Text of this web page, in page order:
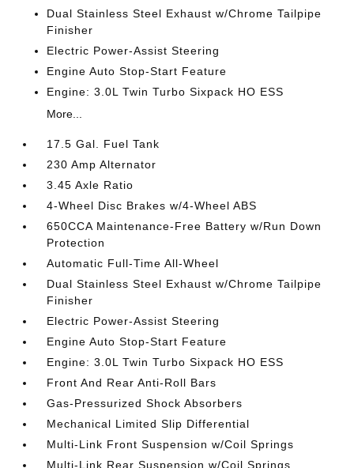
Dual Stainless Steel Exhaust w/Chrome Tailpipe
Finisher
Electric Power-Assist Steering
Engine Auto Stop-Start Feature
Engine: 3.0L Twin Turbo Sixpack HO ESS
More...
17.5 Gal. Fuel Tank
230 Amp Alternator
3.45 Axle Ratio
4-Wheel Disc Brakes w/4-Wheel ABS
650CCA Maintenance-Free Battery w/Run Down
Protection
Automatic Full-Time All-Wheel
Dual Stainless Steel Exhaust w/Chrome Tailpipe
Finisher
Electric Power-Assist Steering
Engine Auto Stop-Start Feature
Engine: 3.0L Twin Turbo Sixpack HO ESS
Front And Rear Anti-Roll Bars
Gas-Pressurized Shock Absorbers
Mechanical Limited Slip Differential
Multi-Link Front Suspension w/Coil Springs
Multi-Link Rear Suspension w/Coil Springs